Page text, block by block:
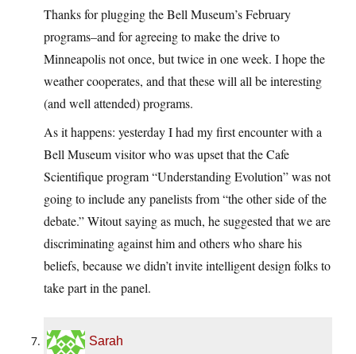
Thanks for plugging the Bell Museum’s February
programs–and for agreeing to make the drive to
Minneapolis not once, but twice in one week. I hope the
weather cooperates, and that these will all be interesting
(and well attended) programs.
As it happens: yesterday I had my first encounter with a
Bell Museum visitor who was upset that the Cafe
Scientifique program “Understanding Evolution” was not
going to include any panelists from “the other side of the
debate.” Witout saying as much, he suggested that we are
discriminating against him and others who share his
beliefs, because we didn’t invite intelligent design folks to
take part in the panel.
Sarah